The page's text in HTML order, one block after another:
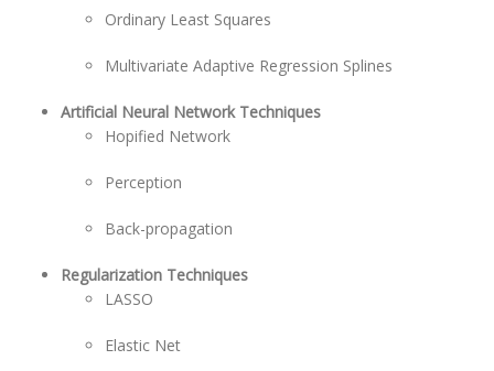
Ordinary Least Squares
Multivariate Adaptive Regression Splines
Artificial Neural Network Techniques
Hopified Network
Perception
Back-propagation
Regularization Techniques
LASSO
Elastic Net